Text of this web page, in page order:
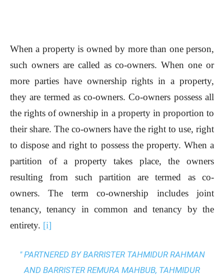
When a property is owned by more than one person,
such owners are called as co-owners. When one or
more parties have ownership rights in a property,
they are termed as co-owners. Co-owners possess all
the rights of ownership in a property in proportion to
their share. The co-owners have the right to use, right
to dispose and right to possess the property. When a
partition of a property takes place, the owners
resulting from such partition are termed as co-
owners. The term co-ownership includes joint
tenancy, tenancy in common and tenancy by the
entirety. [i]
" PARTNERED BY BARRISTER TAHMIDUR RAHMAN
AND BARRISTER REMURA MAHBUB, TAHMIDUR